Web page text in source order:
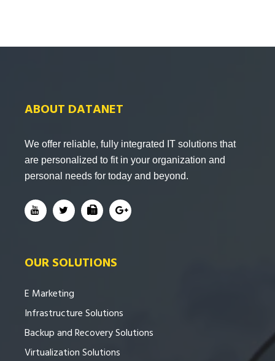
ABOUT DATANET
We offer reliable, fully integrated IT solutions that
are personalized to fit in your organization and
personal needs for today and beyond.
OUR SOLUTIONS
E Marketing
Infrastructure Solutions
Backup and Recovery Solutions
Virtualization Solutions